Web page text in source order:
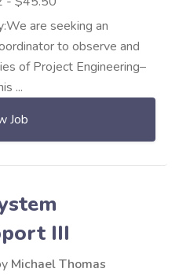
are seeking an
to observe and
of Project Engineering–
...
Job
III
Michael Thomas